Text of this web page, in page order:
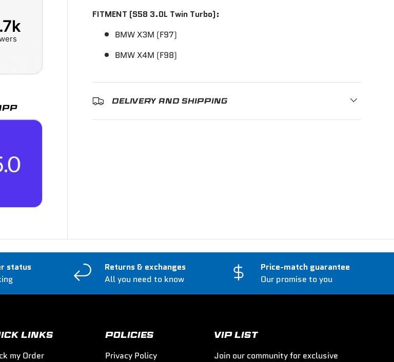
FITMENT (S58 3.0L Twin Turbo):
BMW X3M (F97)
BMW X4M (F98)
DELIVERY AND SHIPPING
status
Returns & exchanges
All you need to know
Price-match guarantee
Our promise to you
LINKS
my Order
POLICIES
Privacy Policy
VIP LIST
Join our community for exclusive